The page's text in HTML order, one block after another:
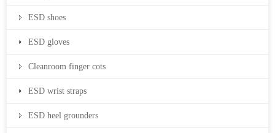
ESD shoes
ESD gloves
Cleanroom finger cots
ESD wrist straps
ESD heel grounders